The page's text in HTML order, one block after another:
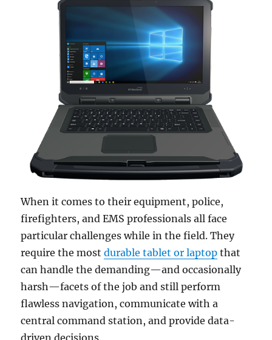
When it comes to their equipment, police,
firefighters, and EMS professionals all face
particular challenges while in the field. They
require the mostdurable tablet or laptop that
can handle the demanding—and occasionally
harsh—facets of the job and still perform
flawless navigation, communicate with a
central command station, and provide data-